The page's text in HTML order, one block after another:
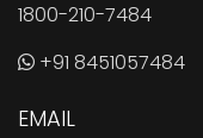
1800-210-7484
+91 8451057484
EMAIL